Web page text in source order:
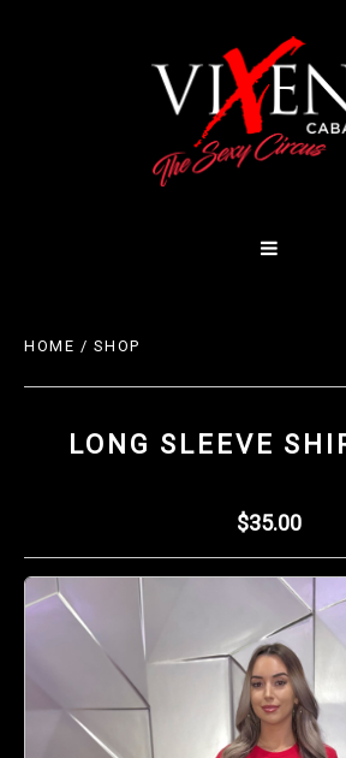
HOME / SHOP
LONG SLEEVE
$35.00